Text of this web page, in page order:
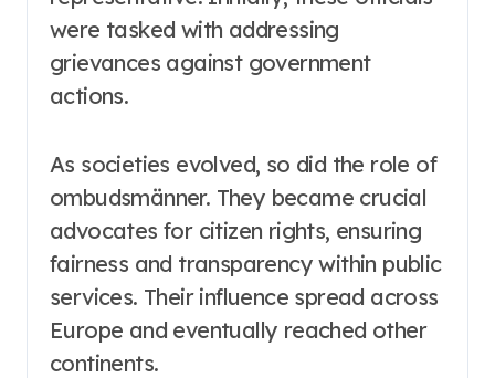
were tasked with addressing
grievances against government
actions.
As societies evolved, so did the role of
ombudsmänner. They became crucial
advocates for citizen rights, ensuring
fairness and transparency within public
services. Their influence spread across
Europe and eventually reached other
continents.